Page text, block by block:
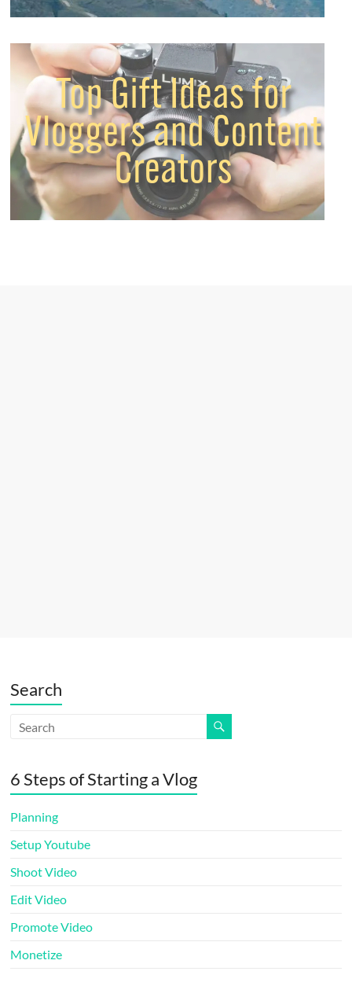
Search
6 Steps of Starting a Vlog
Planning
Setup Youtube
Shoot Video
Edit Video
Promote Video
Monetize